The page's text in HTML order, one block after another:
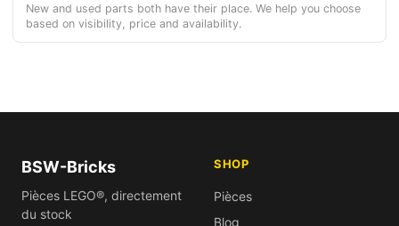
New and used parts both have their place. We help you choose
based on visibility, price and availability.
BSW-Bricks
Pièces LEGO®, directement
du stock
SHOP
Pièces
Blog